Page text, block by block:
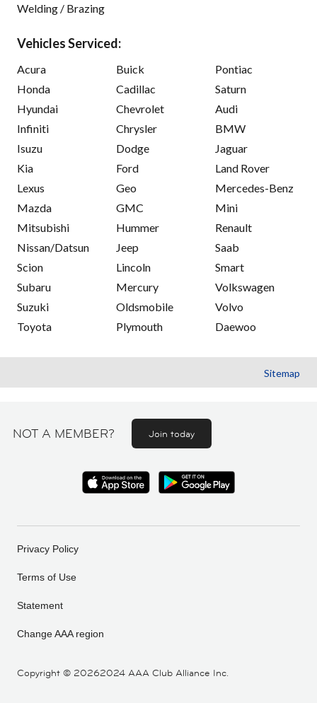
Welding / Brazing
Vehicles Serviced:
Acura
Honda
Hyundai
Infiniti
Isuzu
Kia
Lexus
Mazda
Mitsubishi
Nissan/Datsun
Scion
Subaru
Suzuki
Toyota
Buick
Cadillac
Chevrolet
Chrysler
Dodge
Ford
Geo
GMC
Hummer
Jeep
Lincoln
Mercury
Oldsmobile
Plymouth
Pontiac
Saturn
Audi
BMW
Jaguar
Land Rover
Mercedes-Benz
Mini
Renault
Saab
Smart
Volkswagen
Volvo
Daewoo
Sitemap
NOT A MEMBER? Join today
Copyright © 20262024 AAA Club Alliance Inc.
Privacy Policy
Terms of Use
Statement
Change AAA region